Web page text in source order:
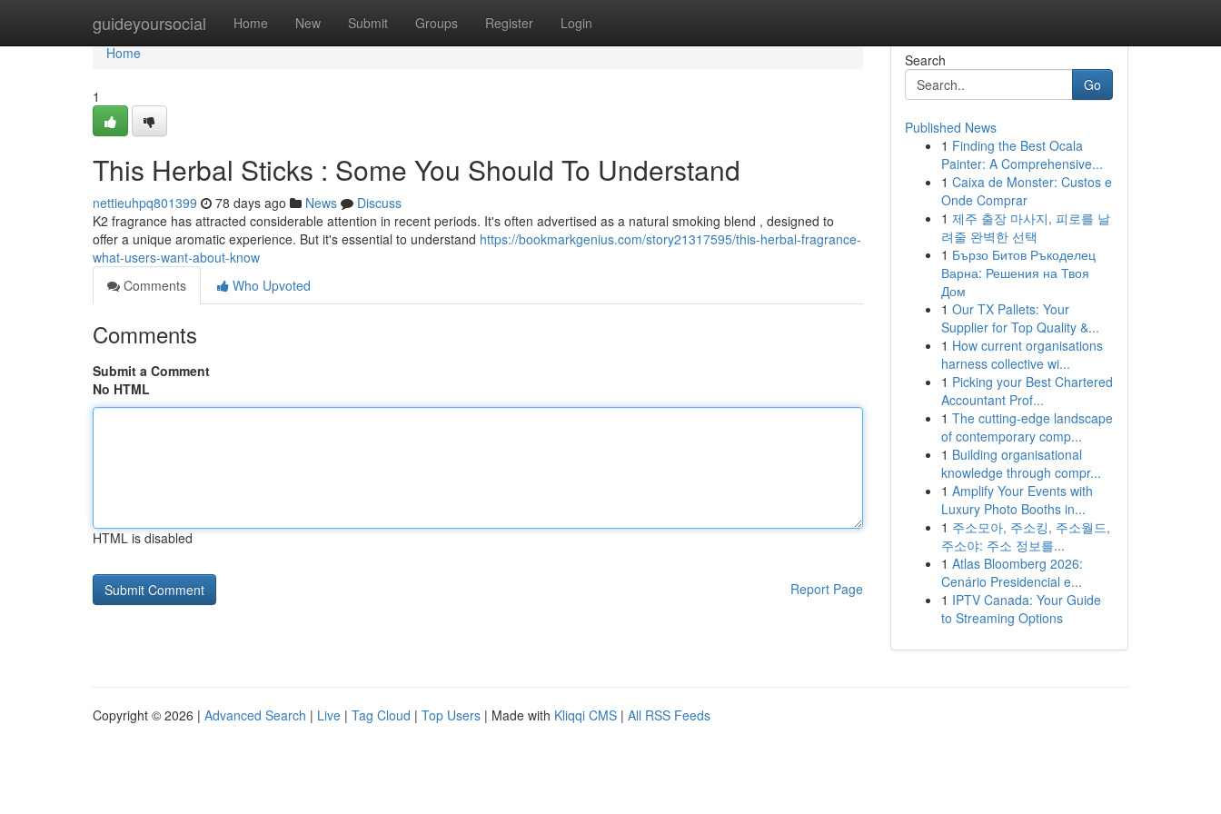
guideyoursocial Home New Submit Groups Register Login
Home
Home
1
This Herbal Sticks : Some You Should To Understand
nettieuhpq801399 78 days ago News
Discuss
K2 fragrance has attracted considerable attention in recent periods. It's often advertised as a natural smoking blend , designed to
offer a unique aromatic experience. But it's essential to understand https://bookmarkgenius.com/story21317595/this-herbal-fragrance-
what-users-want-about-know
Comments
Who Upvoted
Comments
Submit a Comment
No HTML
HTML is disabled
Report Page
Search
Go
Published News
1 Finding the Best Ocala
Painter: A Comprehensive...
1 Caixa de Monster: Custos e
Onde Comprar
1 제주 출장 마사지, 피로를 날
려줄 완벽한 선택
1 Бързо Битов Ръкоделец
Варна: Решения на Твоя
Дом
1 Our TX Pallets: Your
Supplier for Top Quality &...
1 How current organisations
harness collective wi...
1 Picking your Best Chartered
Accountant Prof...
1 The cutting-edge landscape
of contemporary comp...
1 Building organisational
knowledge through compr...
1 Amplify Your Events with
Luxury Photo Booths in...
1 주소모아, 주소킹, 주소월드,
주소야: 주소 정보를...
1 Atlas Bloomberg 2026:
Cenário Presidencial e...
1 IPTV Canada: Your Guide
to Streaming Options
Copyright © 2026 | Advanced Search | Live | Tag Cloud | Top Users | Made with Kliqqi CMS | All RSS Feeds